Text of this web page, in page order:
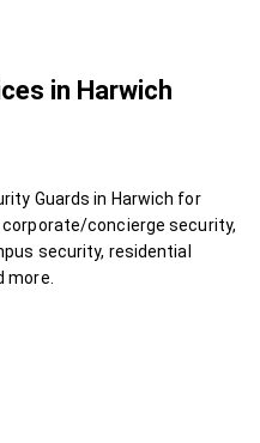
in Harwich
Guards in Harwich for
concierge security,
security, residential
more.